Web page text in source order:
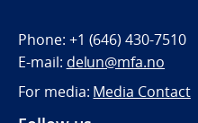
Phone: +1 (646) 430-7510
E-mail: delun@mfa.no
For media: Media Contact